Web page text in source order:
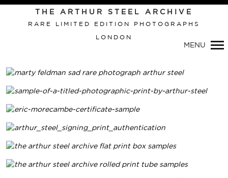
THE ARTHUR STEEL ARCHIVE
RARE LIMITED EDITION PHOTOGRAPHS
LONDON
MENU